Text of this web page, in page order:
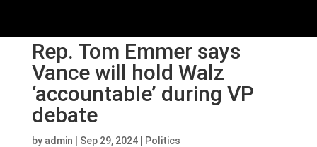
Rep. Tom Emmer says
Vance will hold Walz
‘accountable’ during VP
debate
by admin Sep 29, 2024| Politics